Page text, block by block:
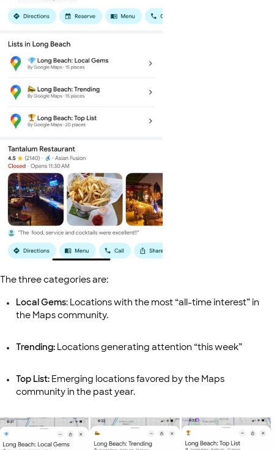
The three categories are:
Local Gems: Locations with the most “all-time interest” in
the Maps community.
Trending: Locations generating attention “this week”
Top List: Emerging locations favored by the Maps
community in the past year.